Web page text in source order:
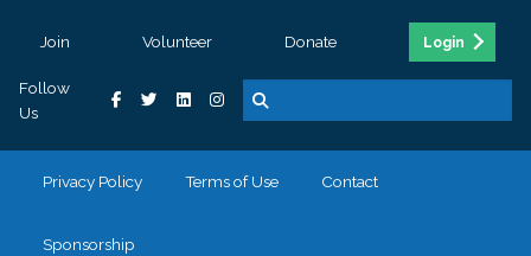
Join Volunteer Donate Login
Follow
Us
Privacy Policy Terms of Use Contact
Sponsorship